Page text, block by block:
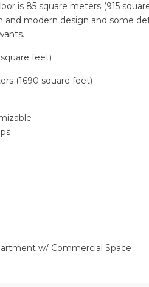
is 85 square meters (915
and modern design and some
feet)
(1690 square feet)
w/ Commercial Space